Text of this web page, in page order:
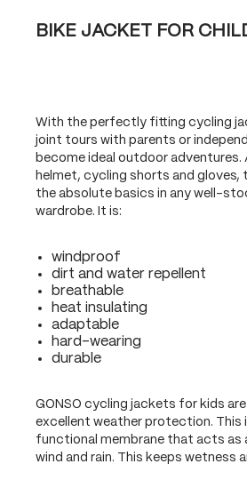
BIKE JACKET FOR
With the perfectly fitting cycling
joint tours with parents or
become ideal outdoor adventures.
helmet, cycling shorts and gloves,
the absolute basics in any well-
wardrobe. It is:
windproof
dirt and water repellent
breathable
heat insulating
adaptable
hard-wearing
durable
GONSO cycling jackets for kids
excellent weather protection. This
functional membrane that acts as
wind and rain. This keeps wetness